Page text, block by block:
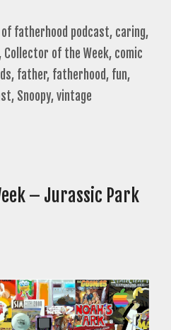
fatherhood podcast, caring,
, Collector of the Week, comic
, father, fatherhood, fun,
, Snoopy,vintage
– Jurassic Park